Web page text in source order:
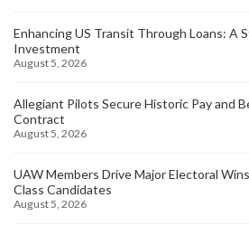
Enhancing US Transit Through Loans: A
Investment
August 5, 2026
Allegiant Pilots Secure Historic Pay and
Contract
August 5, 2026
UAW Members Drive Major Electoral
Class Candidates
August 5, 2026